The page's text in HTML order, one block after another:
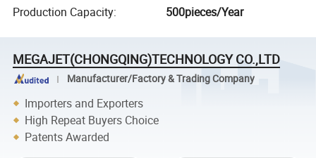
Production Capacity: 500pieces/Year
MEGAJET(CHONGQING)TECHNOLOGY CO.,LTD
Manufacturer/Factory & Trading Company
Importers and Exporters
High Repeat Buyers Choice
Patents Awarded